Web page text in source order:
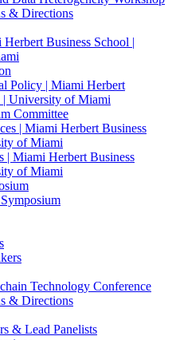
& Directions
Business School |
Policy | Miami Herbert
| University of Miami
Committee
| Miami Herbert Business
of Miami
| Miami Herbert Business
of Miami
Technology Conference
& Directions
& Lead Panelists